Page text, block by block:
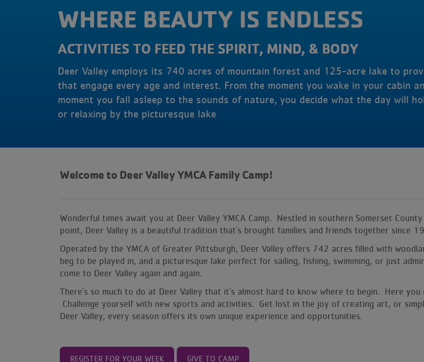
WHERE BEAUTY IS ENDLESS
ACTIVITIES TO FEED THE SPIRIT, MIND, & BODY
Deer Valley employs its 740 acres of mountain forest and 125-acre lake to
that engage every age and interest. From the moment you wake in your cabin
moment you fall asleep to the sounds of nature, you decide what the day will
or relaxing by the picturesque lake
Welcome to Deer Valley YMCA Family Camp!
Wonderful times await you at Deer Valley YMCA Camp. Nestled in southern Somerset
point, Deer Valley is a beautiful tradition that's brought families and friends together since
Operated by the YMCA of Greater Pittsburgh, Deer Valley offers 742 acres filled with
beg to be played in, and a picturesque lake perfect for sailing, fishing, swimming, or just
come to Deer Valley again and again.
There's so much to do at Deer Valley that it's almost hard to know where to begin. Here
Challenge yourself with new sports and activities. Get lost in the joy of creating art, or
Deer Valley, every season offers its own unique experience and opportunities.
REGISTER FOR YOUR WEEK GIVE TO CAMP